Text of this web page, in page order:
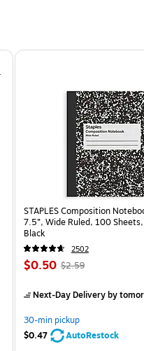
STAPLES Composition
7.5”, Wide Ruled, 100
Black
2502
Price
$0.50, Regular
$2.59,
save
80%
$2.59
Next-Day Deliveryby
30-min pickup
$0.47
AutoRestock